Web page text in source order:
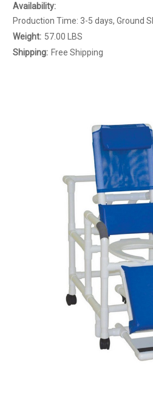
Availability:
Production Time: 3-5 days, Ground
Weight: 57.00 LBS
Shipping: Free Shipping